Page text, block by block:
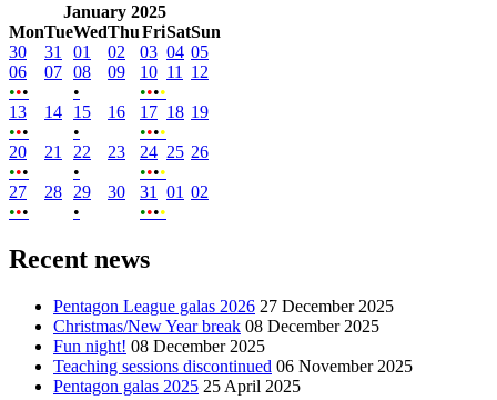
January 2025
MonTueWedThuFriSatSun
30
31 01 02 03 04 05
06
•​•​•​
07 08
•​
09
10
•​•​•​•​
11 12
13
•​•​•​
14
15
•​
16
17
•​•​•​•​
18 19
20
•​•​•​
21
22
•​
23
24
•​•​•​•​
25 26
27
•​•​•​
28
29
•​
30
31
•​•​•​•​
01 02
Recent news
Pentagon League galas 2026 27 December 2025
Christmas/New Year break 08 December 2025
Fun night! 08 December 2025
Teaching sessions discontinued 06 November 2025
Pentagon galas 2025 25 April 2025